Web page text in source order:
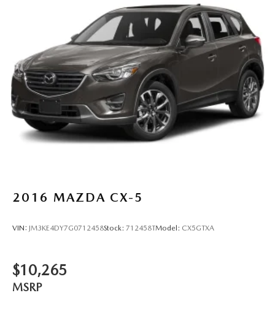
2016 MAZDA CX-5
VIN: JM3KE4DY7G0712458Stock: 712458TModel: CX5GTXA
$10,265
MSRP